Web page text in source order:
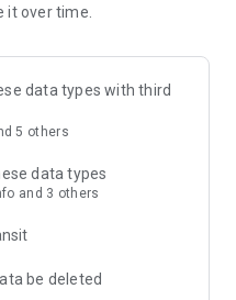
over time.
data types with third
5 others
data types
and 3 others
be deleted